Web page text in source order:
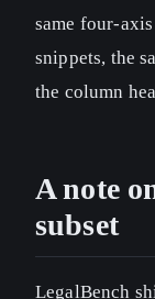
same four-
snippets, the
the column
A note
subset
LegalBench